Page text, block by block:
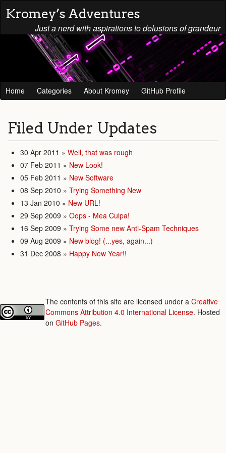
Kromey’s Adventures
Just a nerd with aspirations to delusions of grandeur
Home Categories About Kromey GitHub Profile
Filed Under Updates
30 Apr 2011 » Well, that was rough
07 Feb 2011 » New Look!
05 Feb 2011 » New Software
08 Sep 2010 » Trying Something New
13 Jan 2010 » New URL!
29 Sep 2009 » Oops - Mea Culpa!
16 Sep 2009 » Trying Some new Anti-Spam Techniques
09 Aug 2009 » New blog! (...yes, again...)
31 Dec 2008 » Happy New Year!!
The contents of this site are licensed under a Creative
Commons Attribution 4.0 International License. Hosted
on GitHub Pages.